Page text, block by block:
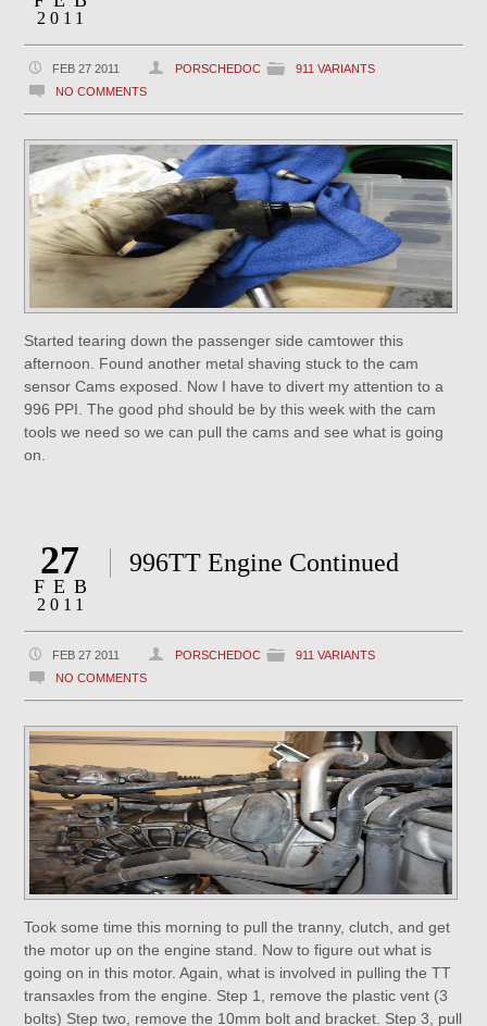
2011
FEB 27 2011 PORSCHEDOC
911 VARIANTS
NO COMMENTS
Started tearing down the passenger side camtower this
afternoon. Found another metal shaving stuck to the cam
sensor Cams exposed. Now I have to divert my attention to a
996 PPI. The good phd should be by this week with the cam
tools we need so we can pull the cams and see what is going
on.
27
FEB
2011
996TT Engine Continued
FEB 27 2011 PORSCHEDOC
911 VARIANTS
NO COMMENTS
Took some time this morning to pull the tranny, clutch, and get
the motor up on the engine stand. Now to figure out what is
going on in this motor. Again, what is involved in pulling the TT
transaxles from the engine. Step 1, remove the plastic vent (3
bolts) Step two, remove the 10mm bolt and bracket. Step 3, pull